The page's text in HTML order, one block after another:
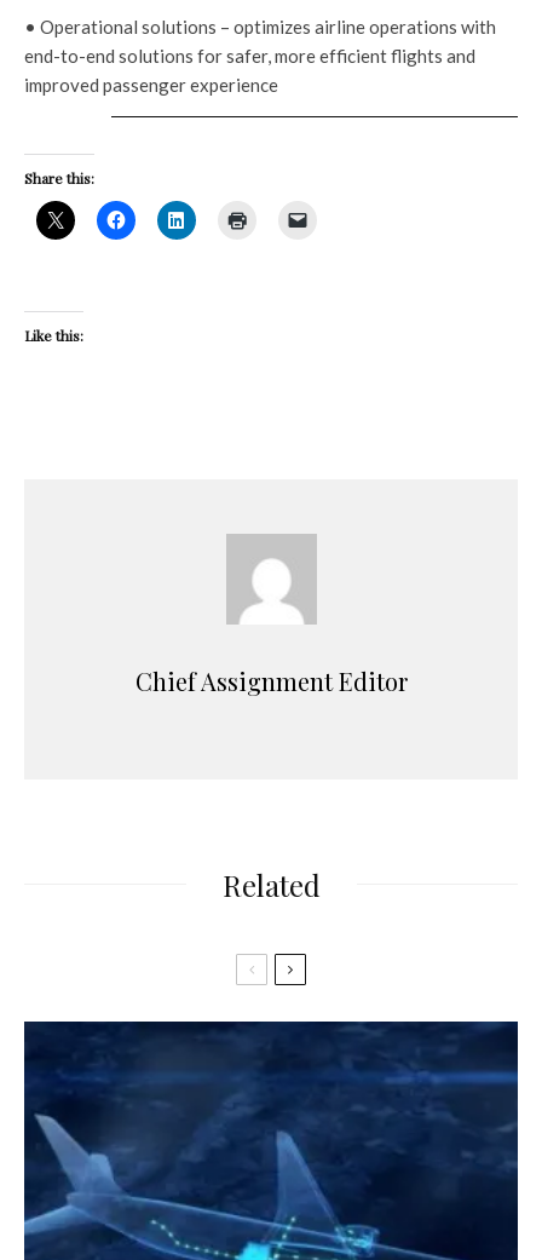
• Operational solutions – optimizes airline operations with
end-to-end solutions for safer, more efficient flights and
improved passenger experience
Share this:
Like this:
Chief Assignment Editor
Related